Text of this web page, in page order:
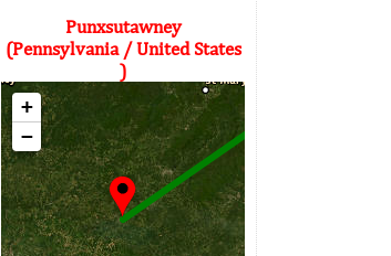
Punxsutawney
(Pennsylvania / United States
)
+
−